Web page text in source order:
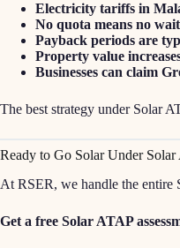
Electricity tariffs in
No quota means no
Payback periods are
Property value
Businesses can claim
The best strategy under Solar
Ready to Go Solar Under Solar
At RSER, we handle the entire
Get a free Solar ATAP